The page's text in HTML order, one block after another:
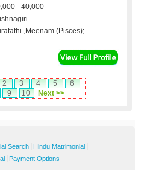
- 40,000
,Meenam (Pisces);
2 3 4 5
6
9 10 Next >>
Search Hindu Matrimonial
Payment Options